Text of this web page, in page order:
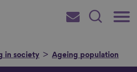
Better
Main
Subscribe
Search
in society Ageing population